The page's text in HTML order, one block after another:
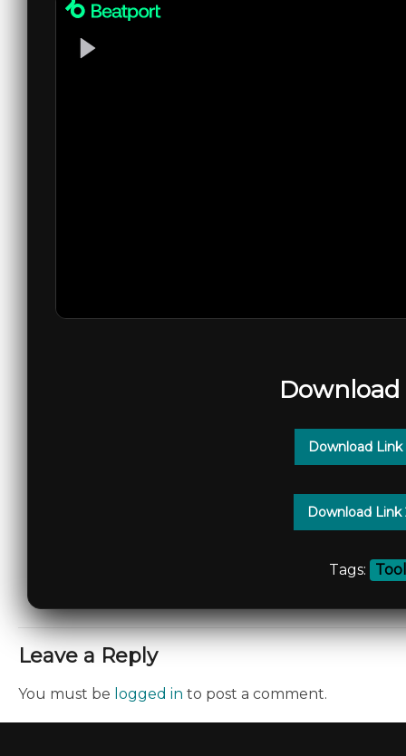
Download Link
Download
Tags:
Leave a Reply
You must be logged in to post a comment.